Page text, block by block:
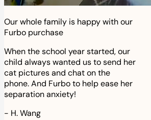
Our whole family is happy with our
Furbo purchase
When the school year started, our
child always wanted us to send her
cat pictures and chat on the
phone. And Furbo to help ease her
separation anxiety!
- H. Wang